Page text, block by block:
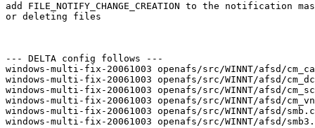
add FILE_NOTIFY_CHANGE_CREATION to the notification
or deleting files
--- DELTA config follows ---
windows-multi-fix-20061003 openafs/src/WINNT/afsd/
windows-multi-fix-20061003 openafs/src/WINNT/afsd/
windows-multi-fix-20061003 openafs/src/WINNT/afsd/
windows-multi-fix-20061003 openafs/src/WINNT/afsd/
windows-multi-fix-20061003 openafs/src/WINNT/afsd/
windows-multi-fix-20061003 openafs/src/WINNT/afsd/